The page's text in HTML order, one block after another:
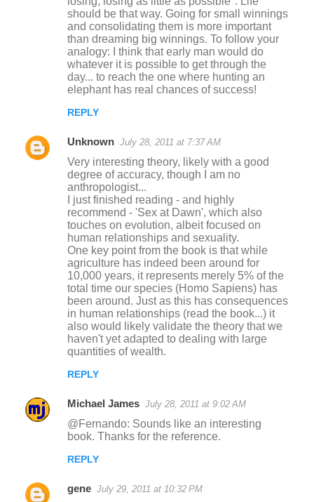
should be that way. Going for small winnings
and consolidating them is more important
than dreaming big winnings. To follow your
analogy: I think that early man would do
whatever it is possible to get through the
day... to reach the one where hunting an
elephant has real chances of success!
REPLY
Unknown July 28, 2011 at 7:37 AM
Very interesting theory, likely with a good
degree of accuracy, though I am no
anthropologist...
I just finished reading - and highly
recommend - 'Sex at Dawn', which also
touches on evolution, albeit focused on
human relationships and sexuality.
One key point from the book is that while
agriculture has indeed been around for
10,000 years, it represents merely 5% of the
total time our species (Homo Sapiens) has
been around. Just as this has consequences
in human relationships (read the book...) it
also would likely validate the theory that we
haven't yet adapted to dealing with large
quantities of wealth.
REPLY
Michael James July 28, 2011 at 9:02 AM
@Fernando: Sounds like an interesting
book. Thanks for the reference.
REPLY
gene July 29, 2011 at 10:32 PM